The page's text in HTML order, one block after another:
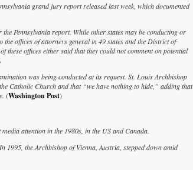
grand jury report released last week, which documented
Pennsylvania report. While other states may be conducting or
offices of attorneys general in 49 states and the District of
these offices either said that they could not comment on potential
was being conducted at its request. St. Louis Archbishop
Catholic Church and that “we have nothing to hide,” adding that
(Washington Post)
attention in the 1980s, in the US and Canada.
1995, the Archbishop of Vienna, Austria, stepped down amid